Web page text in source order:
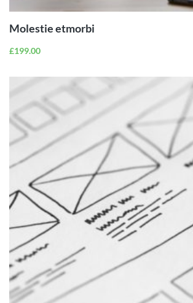
Molestie etmorbi
£199.00